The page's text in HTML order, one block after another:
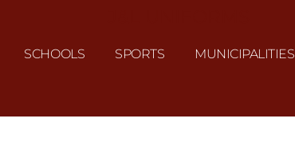
SCHOOLS SPORTS MUNICIPALITIES